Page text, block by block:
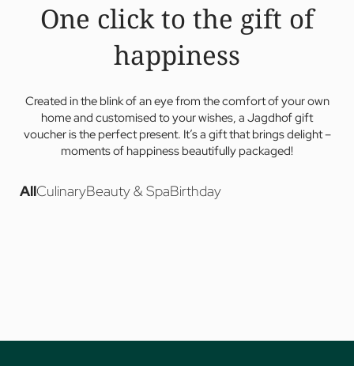
Guest reviews
For families
Sustainability
02 Rooms and suites
03 Cuisine
04 Spa and fitness
05 Offers
06 Activities
One click to the gift of
happiness
Created in the blink of an eye from the comfort of your own
home and customised to your wishes, a Jagdhof gift
voucher is the perfect present. It’s a gift that brings delight –
moments of happiness beautifully packaged!